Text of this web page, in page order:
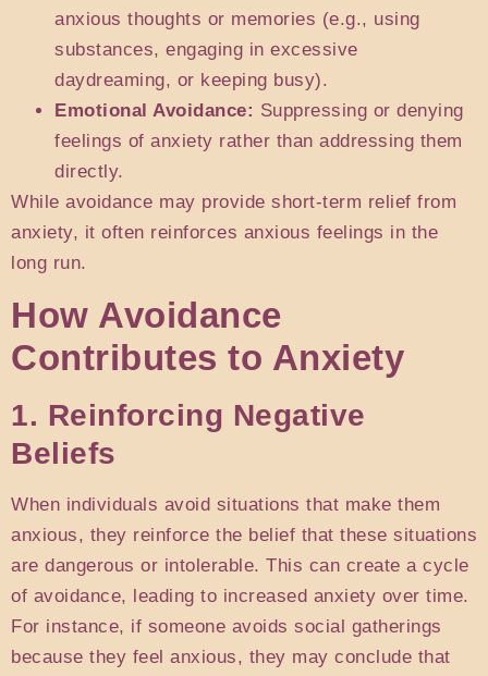
anxious thoughts or memories (e.g., using
substances, engaging in excessive
daydreaming, or keeping busy).
Emotional Avoidance: Suppressing or denying
feelings of anxiety rather than addressing them
directly.
While avoidance may provide short-term relief from
anxiety, it often reinforces anxious feelings in the
long run.
How Avoidance
Contributes to Anxiety
1. Reinforcing Negative
Beliefs
When individuals avoid situations that make them
anxious, they reinforce the belief that these situations
are dangerous or intolerable. This can create a cycle
of avoidance, leading to increased anxiety over time.
For instance, if someone avoids social gatherings
because they feel anxious, they may conclude that